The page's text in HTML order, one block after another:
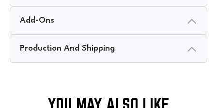
Add-Ons
Production And Shipping